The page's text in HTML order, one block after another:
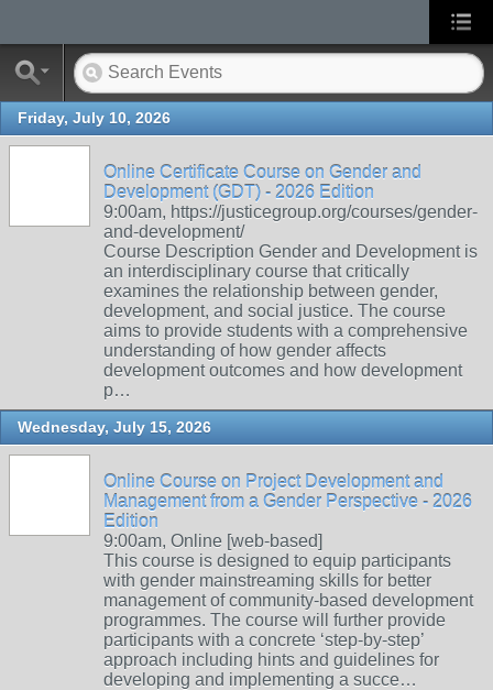
Friday, July 10, 2026
Online Certificate Course on Gender and
Development (GDT) - 2026 Edition
9:00am, https://justicegroup.org/courses/gender-
and-development/
Course Description Gender and Development is
an interdisciplinary course that critically
examines the relationship between gender,
development, and social justice. The course
aims to provide students with a comprehensive
understanding of how gender affects
development outcomes and how development
p…
Wednesday, July 15, 2026
Online Course on Project Development and
Management from a Gender Perspective - 2026
Edition
9:00am, Online [web-based]
This course is designed to equip participants
with gender mainstreaming skills for better
management of community-based development
programmes. The course will further provide
participants with a concrete ‘step-by-step’
approach including hints and guidelines for
developing and implementing a succe…